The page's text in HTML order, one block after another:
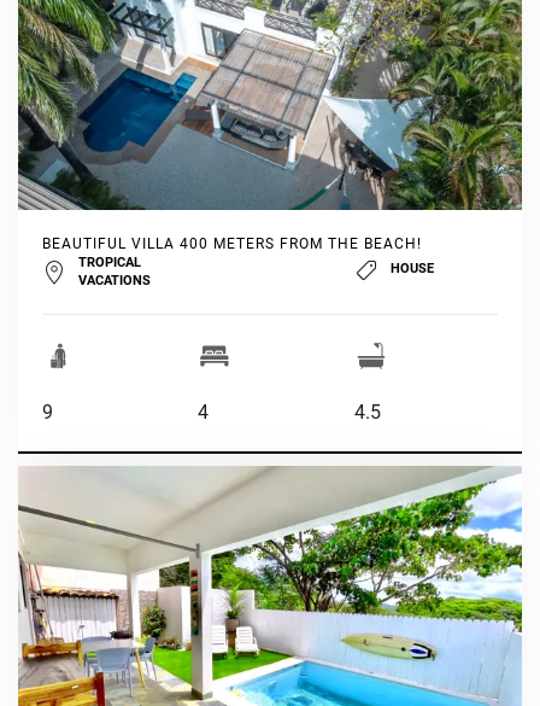
BEAUTIFUL VILLA 400 METERS FROM THE BEACH!
TROPICAL
VACATIONS
HOUSE
9 4 4.5